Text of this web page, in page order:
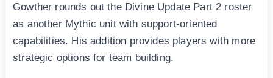
Gowther rounds out the Divine Update Part 2 roster
as another Mythic unit with support-oriented
capabilities. His addition provides players with more
strategic options for team building.